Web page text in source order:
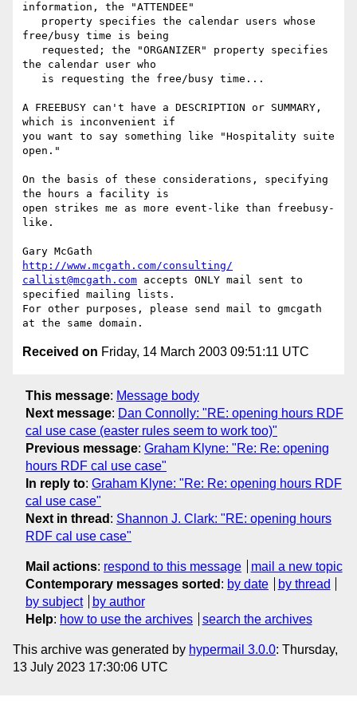
information, the "ATTENDEE"
free/busy time is being
the calendar user who
A FREEBUSY can't have a DESCRIPTION or SUMMARY,
which is inconvenient if
you want to say something like "Hospitality suite
open."
On the basis of these considerations, specifying
the hours a facility is
open strikes me as more event-like than freebusy-
like.
http://www.mcgath.com/consulting/
callist@mcgath.com accepts ONLY mail sent to
specified mailing lists.
For other purposes, please send mail to gmcgath
Received on Friday, 14 March 2003 09:51:11 UTC
This message: Message body
Next message: Dan Connolly: "RE: opening hours RDF
cal use case (easter rules seem to work too)"
Previous message: Graham Klyne: "Re: Re: opening
hours RDF cal use case"
In reply to: Graham Klyne: "Re: Re: opening hours RDF
cal use case"
Next in thread : Shannon J. Clark: "RE: opening hours
RDF cal use case"
Mail actions: respond to this message
mail a new topic
Contemporary messages sorted : by date
by thread
by subject
by author
Help: how to use the archives search the archives
This archive was generated by hypermail 3.0.0: Thursday,
13 July 2023 17:30:06 UTC